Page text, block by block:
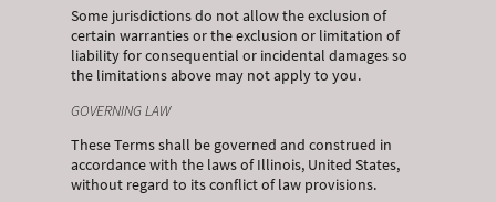
Some jurisdictions do not allow the exclusion of
certain warranties or the exclusion or limitation of
liability for consequential or incidental damages so
the limitations above may not apply to you.
GOVERNING LAW
These Terms shall be governed and construed in
accordance with the laws of Illinois, United States,
without regard to its conflict of law provisions.